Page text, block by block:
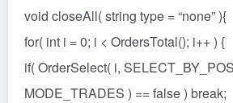
void closeAll( string type = “none” ){
for( int i = 0; i < OrdersTotal(); i++ ) {
if( OrderSelect( i,
MODE_TRADES ) == false ) break;